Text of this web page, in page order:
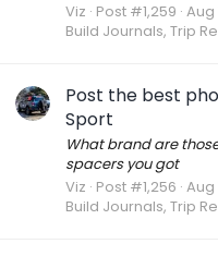
Viz Post #1,259 Aug
Build Journals, Trip
Post the best
Sport
What brand are
spacers you got
Viz Post #1,256 Aug
Build Journals, Trip